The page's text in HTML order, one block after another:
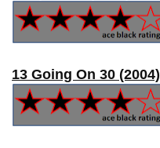
13 Going On 30 (2004)